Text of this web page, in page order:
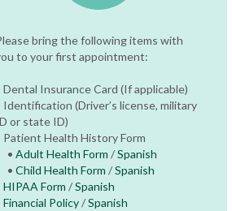
bring the following items with
to your first appointment:
Dental Insurance Card (If applicable)
Identification (Driver’s license, military
or state ID)
Patient Health History Form
• Adult Health Form /Spanish
• Child Health Form /Spanish
HIPAA Form /Spanish
Financial Policy/Spanish